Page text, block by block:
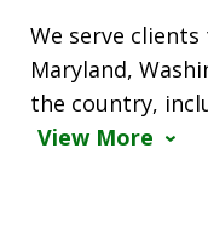
We serve
Maryland,
the country,
View More